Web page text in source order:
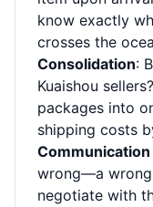
know exactly
crosses the
Consolidation:
Kuaishou
packages into
shipping costs
wrong—a
negotiate with